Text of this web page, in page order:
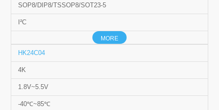
SOP8/DIP8/TSSOP8/SOT23-5
I²C
MORE
HK24C04
4K
1.8V~5.5V
-40℃~85℃